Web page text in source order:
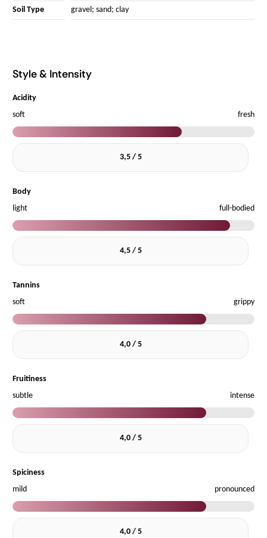
Soil Type gravel; sand; clay
Style & Intensity
Acidity
soft
fresh
3,5 / 5
Body
light
full-bodied
4,5 / 5
Tannins
soft
grippy
4,0 / 5
Fruitiness
subtle
intense
4,0 / 5
Spiciness
mild
pronounced
4,0 / 5